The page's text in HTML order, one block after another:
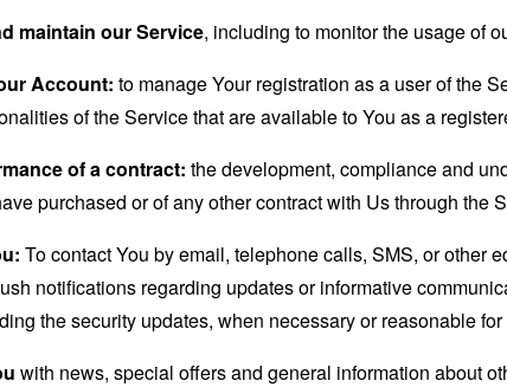
maintain our Service, including to monitor the usage of
Account: to manage Your registration as a user of the
of the Service that are available to You as a
of a contract: the development, compliance and
purchased or of any other contract with Us through the
To contact You by email, telephone calls, SMS, or other
notifications regarding updates or informative
the security updates, when necessary or reasonable
with news, special offers and general information about